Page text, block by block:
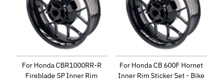
For Honda CBR1000RR-R
Fireblade SP Inner Rim
For Honda CB 600F Hornet
Inner Rim Sticker Set - Bike